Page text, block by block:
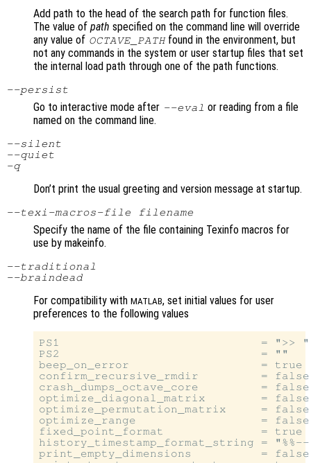
Add path to the head of the search path for function files.
The value of path specified on the command line will override
any value of OCTAVE_PATHfound in the environment, but
not any commands in the system or user startup files that set
the internal load path through one of the path functions.
--persist
Go to interactive mode after --eval or reading from a file
named on the command line.
--silent
--quiet
-q
Don’t print the usual greeting and version message at startup.
--texi-macros-file filename
Specify the name of the file containing Texinfo macros for
use by makeinfo.
--traditional
--braindead
For compatibility with MATLAB, set initial values for user
preferences to the following values
PS1                             = ">> "
PS2                             = ""
beep_on_error                   = true
confirm_recursive_rmdir         = false
crash_dumps_octave_core         = false
optimize_diagonal_matrix        = false
optimize_permutation_matrix     = false
optimize_range                  = false
fixed_point_format              = true
history_timestamp_format_string = "%%--
print_empty_dimensions          = false